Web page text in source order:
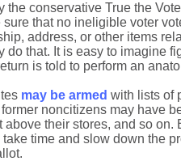
the conservative True the
that no ineligible voter
address, or other items
do that. It is easy to imagine
is told to perform an
may be armed with lists of
noncitizens may have
above their stores, and so
time and slow down the